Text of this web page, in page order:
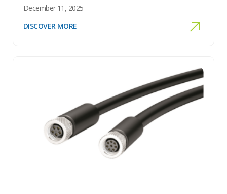
December 11, 2025
DISCOVER MORE